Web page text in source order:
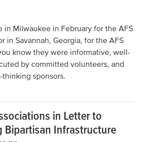
in Milwaukee in February for the AFS
in Savannah, Georgia, for the AFS
know they were informative, well-
by committed volunteers, and
sponsors.
in Letter to
Bipartisan Infrastructure